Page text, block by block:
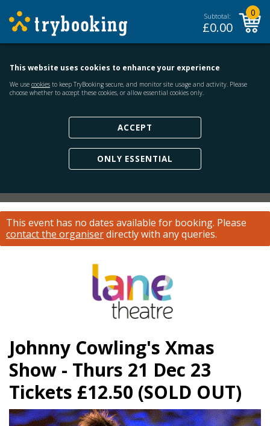
Subtotal:
£0.00
0
This website uses cookies to enhance your experience
We use cookies to keep TryBooking secure, and monitor site usage and activity. Please
choose whether to accept these cookies, or allow essential cookies only.
ACCEPT
ONLY ESSENTIAL
This event has no dates available for booking. Please
contact the organiserdirectly with any queries.
Johnny Cowling's Xmas
Show - Thurs 21 Dec 23
Tickets £12.50 (SOLD OUT)